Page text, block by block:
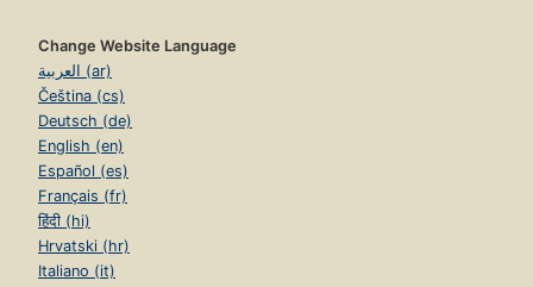
Change Website Language
العربية (ar)
Čeština (cs)
Deutsch (de)
English (en)
Español (es)
Français (fr)
हिंदी (hi)
Hrvatski (hr)
Italiano (it)